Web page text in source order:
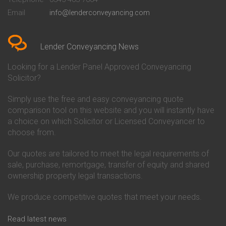
Conveyancing Quote in Bedford
Conveyancing Quote in
Conveyancing Quote in Beverley
Conveyancing Quote in Bicester
Birkenhead
Conveyancing Quote in
Conveyancing Quote in Bolton
Conveyancing Quote in
Bournemouth
Conveyancing Quote in Brackley
Conveyancing Quote in Brentford
Conveyancing Quote in
Bridgwater
Bridlington
Conveyancing Quote in
Conveyancing
Conveyancing
Co-Operative Bank Conveyancing
Danske Bank Conveyancing
Darlington Building Society
Conveyancing
Conveyancing
Ecology Building Society
Conveyancing
Conveyancing
Email
info@lenderconveyancing.com
Lender Conveyancing News
Looking for a Lender Panel Approved Conveyancing
Solicitor?
Simply use the free and easy conveyancing quote
comparison tool on this website and you will instantly have
a choice on which Solicitor or Licensed Conveyancer to
choose from.
Our quotes are tailored to meet the legal requirements of
sale, purchase, remortgage, transfer of equity and shared
ownership property legal transactions.
We produce competitive quotes that meet your needs.
Read latest news